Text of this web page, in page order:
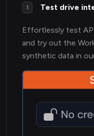
1 Test drive
Effortlessly test
and try out the
synthetic data in